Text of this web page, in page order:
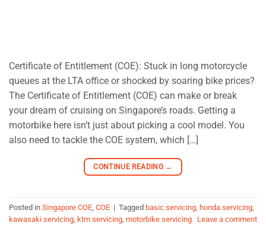
Certificate of Entitlement (COE): Stuck in long motorcycle
queues at the LTA office or shocked by soaring bike prices?
The Certificate of Entitlement (COE) can make or break
your dream of cruising on Singapore’s roads. Getting a
motorbike here isn’t just about picking a cool model. You
also need to tackle the COE system, which […]
CONTINUE READING →
Posted in Singapore COE COE | Tagged basic servicing honda servicing
kawasaki servicing ktm servicing motorbike servicing Leave a comment